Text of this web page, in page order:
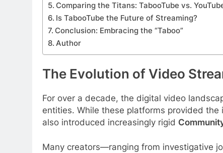
Comparing the Titans: TabooTube vs.
Is TabooTube the Future of Streaming?
Conclusion: Embracing the “Taboo”
Author
The Evolution of Video
For over a decade, the digital video
entities. While these platforms provided
also introduced increasingly rigid
Many creators—ranging from investigative